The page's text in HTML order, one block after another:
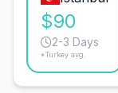
$90
2-3 Days
*Turkey avg.